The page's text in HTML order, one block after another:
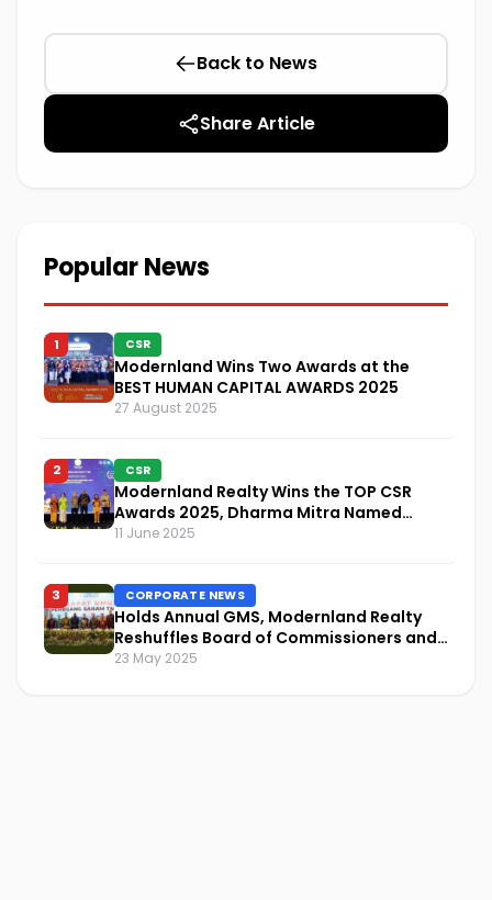
Back to News
Share Article
Popular News
1 CSR
Modernland Wins Two Awards at the
BEST HUMAN CAPITAL AWARDS 2025
27 August 2025
2 CSR
Modernland Realty Wins the TOP CSR
Awards 2025, Dharma Mitra Named
Visionary Leader in CSR Implementation
11 June 2025
3 CORPORATE NEWS
Holds Annual GMS, Modernland Realty
Reshuffles Board of Commissioners and
Focuses on Sustainability and Financial
23 May 2025